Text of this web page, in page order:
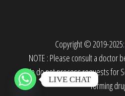
Copyright © 2019-2025:
NOTE : Please consult a doctor
We do not process requests for
forming
LIVE CHAT